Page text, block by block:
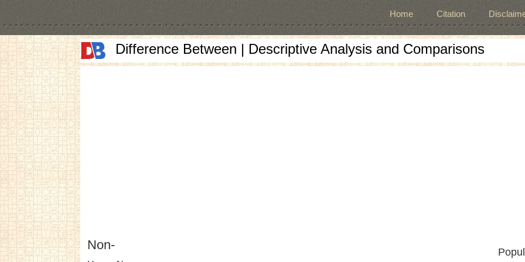
Home Citation
Difference Between | Descriptive Analysis and Comparisons
Non-